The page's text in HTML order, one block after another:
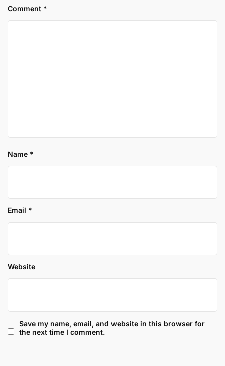
Comment *
Name *
Email *
Website
Save my name, email, and website in this browser for
the next time I comment.